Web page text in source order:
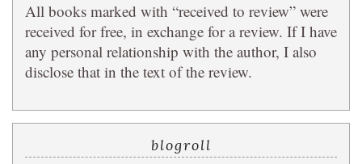
All books marked with “received to review” were
received for free, in exchange for a review. If I have
any personal relationship with the author, I also
disclose that in the text of the review.
blogroll